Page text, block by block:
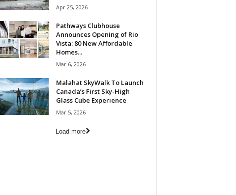
Apr 25, 2026
Pathways Clubhouse
Announces Opening of Rio
Vista: 80 New Affordable
Homes...
Mar 6, 2026
Malahat SkyWalk To Launch
Canada’s First Sky-High
Glass Cube Experience
Mar 5, 2026
Load more